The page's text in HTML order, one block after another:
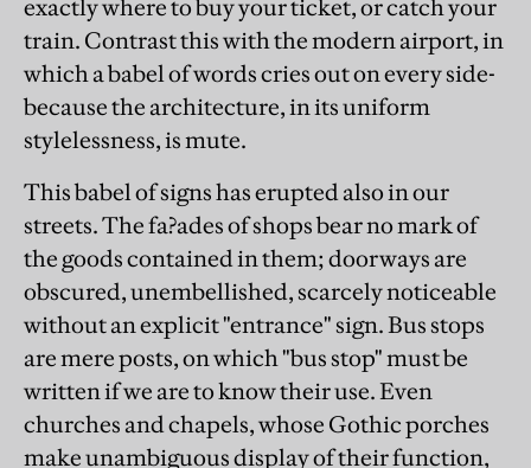
exactly where to buy your ticket, or catch your
train. Contrast this with the modern airport, in
which a babel of words cries out on every side-
because the architecture, in its uniform
stylelessness, is mute.
This babel of signs has erupted also in our
streets. The fa?ades of shops bear no mark of
the goods contained in them; doorways are
obscured, unembellished, scarcely noticeable
without an explicit "entrance" sign. Bus stops
are mere posts, on which "bus stop" must be
written if we are to know their use. Even
churches and chapels, whose Gothic porches
make unambiguous display of their function,